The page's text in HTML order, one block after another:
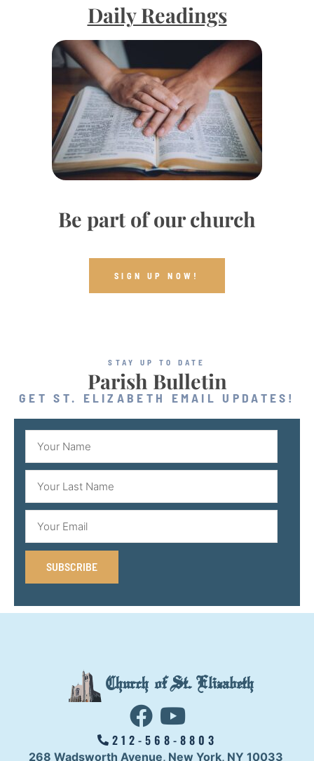
Daily Readings
Be part of our church
SIGN UP NOW!
STAY UP TO DATE
Parish Bulletin
GET ST. ELIZABETH EMAIL UPDATES!
SUBSCRIBE
Church of St. Elizabeth
212-568-8803
268 Wadsworth Avenue, New York, NY 10033